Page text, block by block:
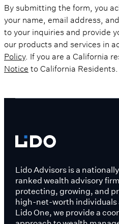
By submitting the form, you
your name, email address,
to your inquiries and provide
our products and services in
Policy. If you are a California
Notice to California Residents.
Lido Advisors is a
ranked wealth advisory
protecting, growing, and
high-net-worth individuals
Lido One, we provide a